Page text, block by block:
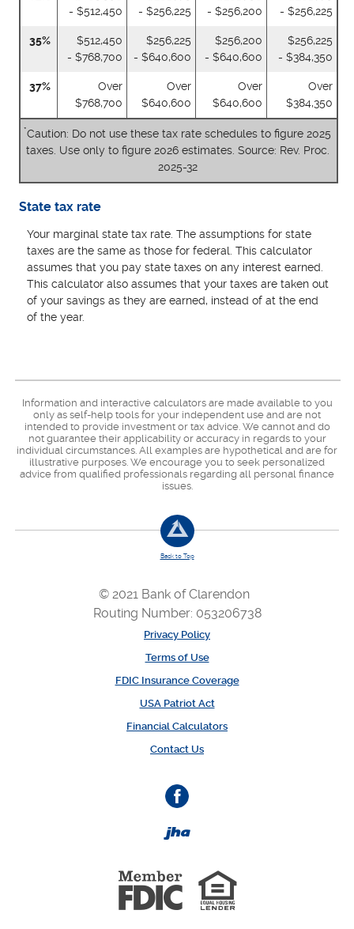
- $512,450
- $256,225
- $256,200
- $256,225
35%
$512,450
- $768,700
$256,225
- $640,600
$256,200
- $640,600
$256,225
- $384,350
37%
Over
$768,700
Over
$640,600
Over
$640,600
Over
$384,350
*Caution: Do not use these tax rate schedules to figure 2025
taxes. Use only to figure 2026 estimates. Source: Rev. Proc.
2025-32
State tax rate
Your marginal state tax rate. The assumptions for state
taxes are the same as those for federal. This calculator
assumes that you pay state taxes on any interest earned.
This calculator also assumes that your taxes are taken out
of your savings as they are earned, instead of at the end
of the year.
Information and interactive calculators are made available to you
only as self-help tools for your independent use and are not
intended to provide investment or tax advice. We cannot and do
not guarantee their applicability or accuracy in regards to your
individual circumstances. All examples are hypothetical and are for
illustrative purposes. We encourage you to seek personalized
advice from qualified professionals regarding all personal finance
issues.
Back to Top
© 2021 Bank of Clarendon
Routing Number: 053206738
Privacy Policy
Terms of Use
FDIC Insurance Coverage
USA Patriot Act
Financial Calculators
Contact Us
Facebook
Created by Banno
Member
Equal